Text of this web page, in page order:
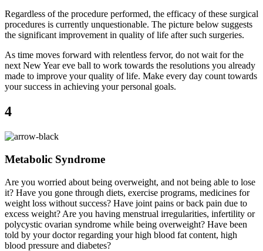
Regardless of the procedure performed, the efficacy of these surgical
procedures is currently unquestionable. The picture below suggests
the significant improvement in quality of life after such surgeries.
As time moves forward with relentless fervor, do not wait for the
next New Year eve ball to work towards the resolutions you already
made to improve your quality of life. Make every day count towards
your success in achieving your personal goals.
4
Metabolic Syndrome
Are you worried about being overweight, and not being able to lose
it? Have you gone through diets, exercise programs, medicines for
weight loss without success? Have joint pains or back pain due to
excess weight? Are you having menstrual irregularities, infertility or
polycystic ovarian syndrome while being overweight? Have been
told by your doctor regarding your high blood fat content, high
blood pressure and diabetes?